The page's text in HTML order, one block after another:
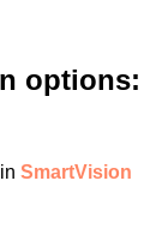
options:
SmartVision